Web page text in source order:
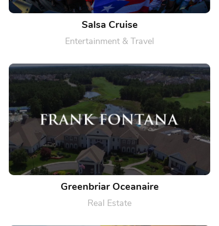
Salsa Cruise
Entertainment & Travel
Greenbriar Oceanaire
Real Estate